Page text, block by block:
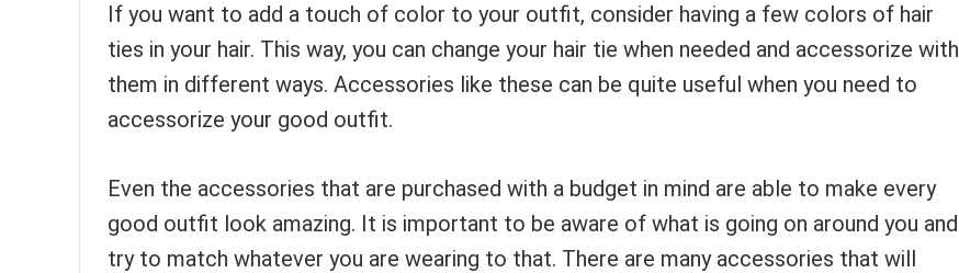
If you want to add a touch of color to your outfit, consider having a few colors of hair
ties in your hair. This way, you can change your hair tie when needed and accessorize with
them in different ways. Accessories like these can be quite useful when you need to
accessorize your good outfit.
Even the accessories that are purchased with a budget in mind are able to make every
good outfit look amazing. It is important to be aware of what is going on around you and
try to match whatever you are wearing to that. There are many accessories that will